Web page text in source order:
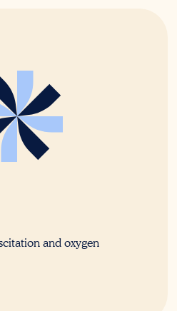
and oxygen